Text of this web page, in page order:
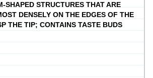
SHAPED STRUCTURES THAT ARE
DENSELY ON THE EDGES OF THE
THE TIP; CONTAINS TASTE BUDS